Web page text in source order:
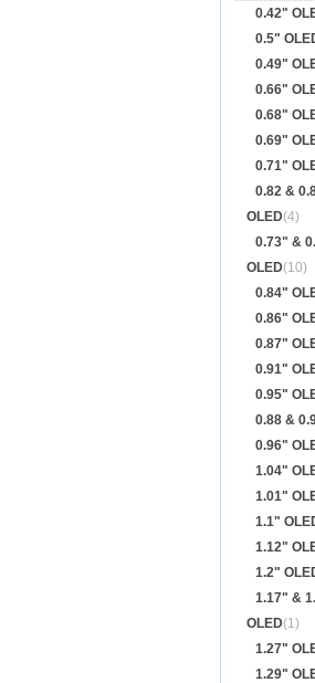
0.42"
0.5"
0.49"
0.66"
0.68"
0.69"
0.71"
0.82 &
OLED(4)
0.73" &
OLED(10)
0.84"
0.86"
0.87"
0.91"
0.95"
0.88 &
0.96"
1.04"
1.01"
1.1"
1.12"
1.2"
1.17" &
OLED(1)
1.27"
1.29"